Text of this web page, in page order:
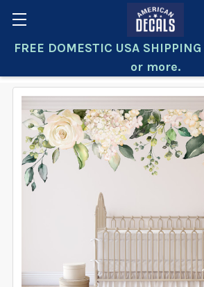
FREE DOMESTIC USA
or more.
Search